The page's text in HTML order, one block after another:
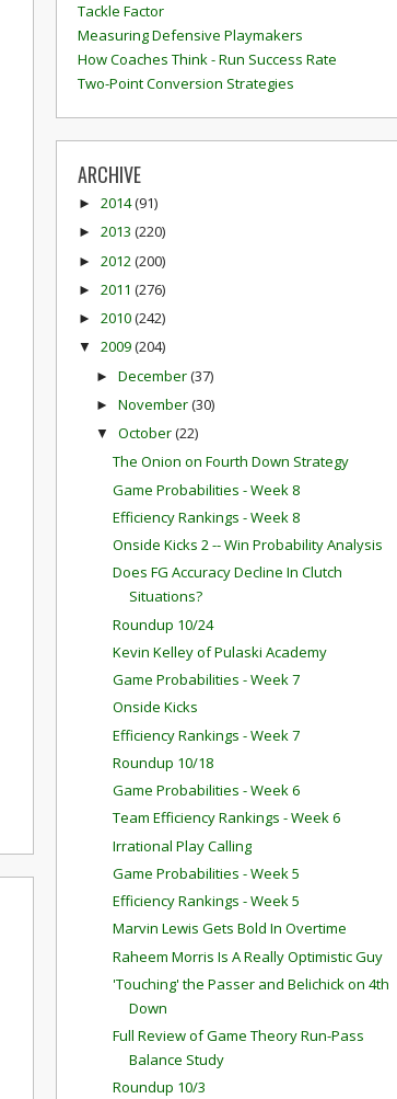
Tackle Factor
Measuring Defensive Playmakers
How Coaches Think - Run Success Rate
Two-Point Conversion Strategies
ARCHIVE
► 2014(91)
► 2013 (220)
► 2012 (200)
► 2011 (276)
► 2010(242)
▼ 2009(204)
► December(37)
► November(30)
▼ October(22)
The Onion on Fourth Down Strategy
Game Probabilities - Week 8
Efficiency Rankings - Week 8
Onside Kicks 2 -- Win Probability Analysis
Does FG Accuracy Decline In Clutch
Situations?
Roundup 10/24
Kevin Kelley of Pulaski Academy
Game Probabilities - Week 7
Onside Kicks
Efficiency Rankings - Week 7
Roundup 10/18
Game Probabilities - Week 6
Team Efficiency Rankings - Week 6
Irrational Play Calling
Game Probabilities - Week 5
Efficiency Rankings - Week 5
Marvin Lewis Gets Bold In Overtime
Raheem Morris Is A Really Optimistic Guy
'Touching' the Passer and Belichick on 4th
Down
Full Review of Game Theory Run-Pass
Balance Study
Roundup 10/3